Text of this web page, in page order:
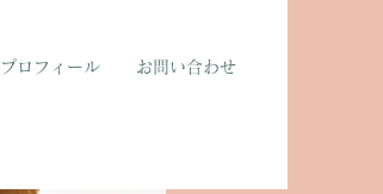
プロフィール お問い合わせ